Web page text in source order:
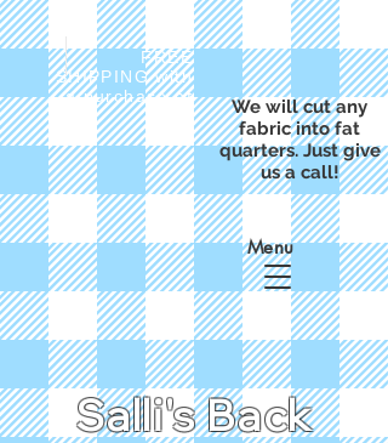
FREE
SHIPPING with
a purchase of
We will cut any
fabric into fat
quarters. Just give
us a call!
Salli's Back
Menu